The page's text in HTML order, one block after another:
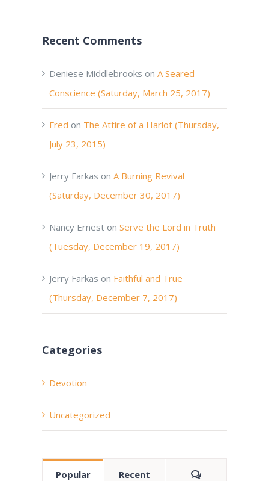
Recent Comments
Deniese Middlebrooks on A Seared
Conscience (Saturday, March 25, 2017)
Fred on The Attire of a Harlot (Thursday,
July 23, 2015)
Jerry Farkas on A Burning Revival
(Saturday, December 30, 2017)
Nancy Ernest on Serve the Lord in Truth
(Tuesday, December 19, 2017)
Jerry Farkas on Faithful and True
(Thursday, December 7, 2017)
Categories
Devotion
Uncategorized
Popular Recent Comments